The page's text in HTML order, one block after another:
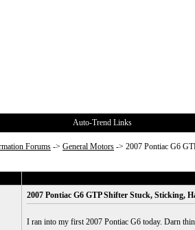
Auto-Trend Links
Forums -> General Motors -> 2007 Pontiac G6
2007 Pontiac G6 GTP Shifter Stuck, Sticking,
I ran into my first 2007 Pontiac G6 today. Darn